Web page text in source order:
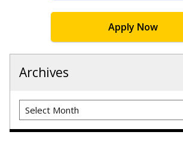
Apply Now
Archives
Archives